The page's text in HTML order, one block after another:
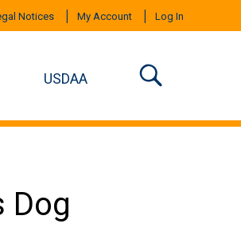
Notices My Account Log In
USDAA
Dog